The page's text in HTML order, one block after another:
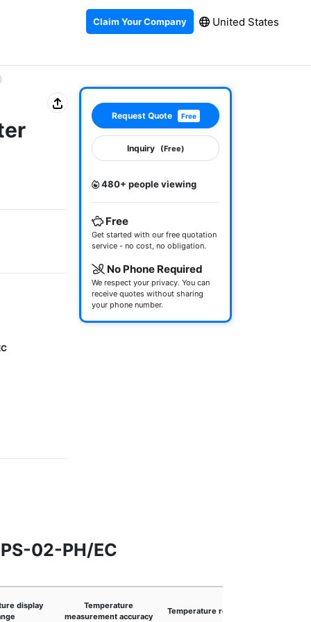
Claim Your Company United States
Request Quote Free
Inquiry (Free)
480+ people viewing
Free
Get started with our free quotation
service - no cost, no obligation.
No Phone Required
We respect your privacy. You can
receive quotes without sharing
your phone number.
02-PH/EC
display
Temperature
measurement accuracy
Temperature resolution